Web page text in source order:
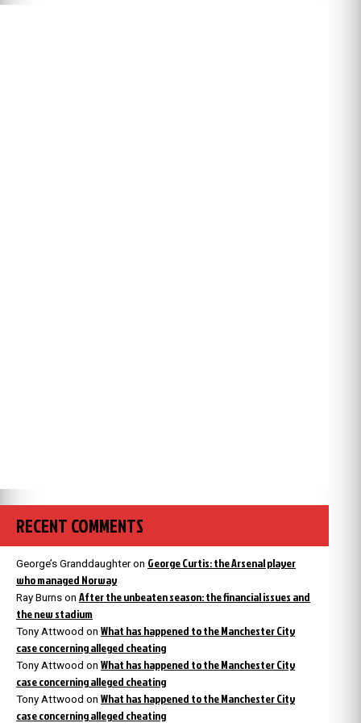
RECENT COMMENTS
George’s Granddaughteron George Curtis: the Arsenal player
who managed Norway
Ray Burns on After the unbeaten season: the financial issues and
the new stadium
Tony Attwood on What has happened to the Manchester City
case concerning alleged cheating
Tony Attwood on What has happened to the Manchester City
case concerning alleged cheating
Tony Attwood on What has happened to the Manchester City
case concerning alleged cheating